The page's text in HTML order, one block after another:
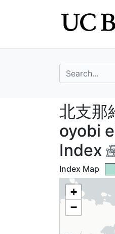
search for
北支
北支那
oyobi
Index
Index Map
+
−